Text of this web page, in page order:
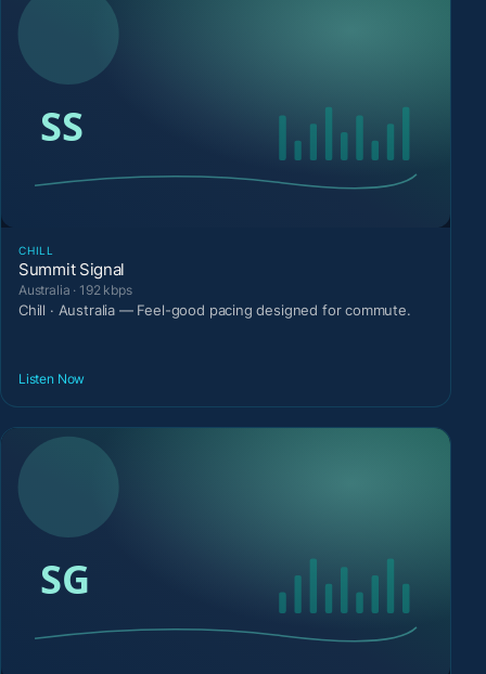
CHILL
Summit Signal
Australia · 192 kbps
Chill · Australia — Feel-good pacing designed for commute.
Listen Now